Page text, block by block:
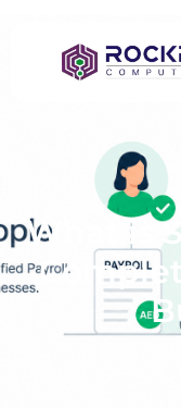
What is